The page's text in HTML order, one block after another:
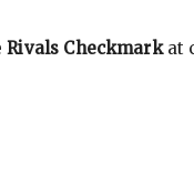
Rivals Checkmarkat